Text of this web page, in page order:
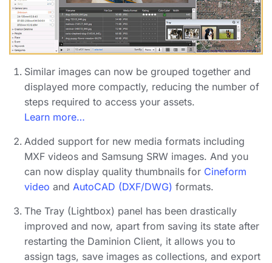
Similar images can now be grouped together and
displayed more compactly, reducing the number of
steps required to access your assets.
Learn more…
Added support for new media formats including
MXF videos and Samsung SRW images. And you
can now display quality thumbnails for Cineform
video and AutoCAD (DXF/DWG) formats.
The Tray (Lightbox) panel has been drastically
improved and now, apart from saving its state after
restarting the Daminion Client, it allows you to
assign tags, save images as collections, and export